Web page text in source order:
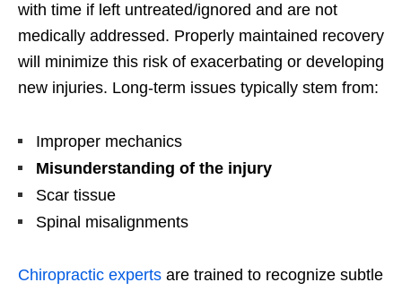
with time if left untreated/ignored and are not
medically addressed. Properly maintained recovery
will minimize this risk of exacerbating or developing
new injuries. Long-term issues typically stem from:
Improper mechanics
Misunderstanding of the injury
Scar tissue
Spinal misalignments
Chiropractic experts are trained to recognize subtle